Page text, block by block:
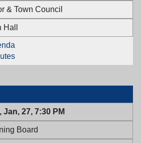
& Town Council
Hall
Jan, 27, 7:30 PM
Board